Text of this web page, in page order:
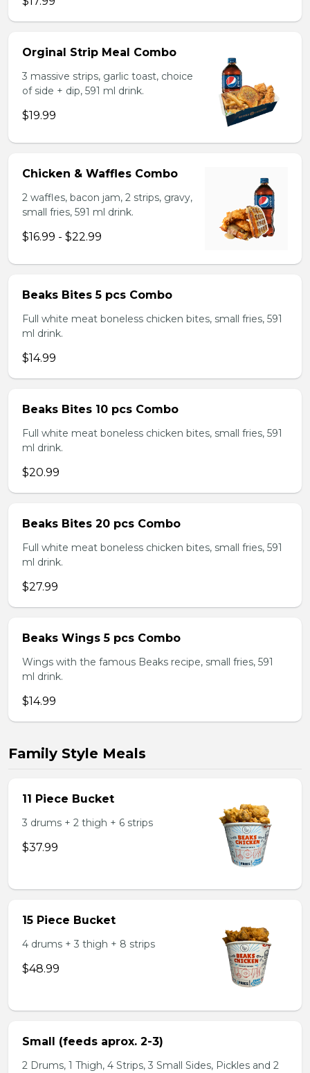
Orginal Strip Meal Combo
3 massive strips, garlic toast, choice
of side + dip, 591 ml drink.
$19.99
Chicken & Waffles Combo
2 waffles, bacon jam, 2 strips, gravy,
small fries, 591 ml drink.
$16.99 - $22.99
Beaks Bites 5 pcs Combo
Full white meat boneless chicken bites, small fries, 591
ml drink.
$14.99
Beaks Bites 10 pcs Combo
Full white meat boneless chicken bites, small fries, 591
ml drink.
$20.99
Beaks Bites 20 pcs Combo
Full white meat boneless chicken bites, small fries, 591
ml drink.
$27.99
Beaks Wings 5 pcs Combo
Wings with the famous Beaks recipe, small fries, 591
ml drink.
$14.99
Family Style Meals
11 Piece Bucket
3 drums + 2 thigh + 6 strips
$37.99
15 Piece Bucket
4 drums + 3 thigh + 8 strips
$48.99
Small (feeds aprox. 2-3)
2 Drums, 1 Thigh, 4 Strips, 3 Small Sides, Pickles and 2